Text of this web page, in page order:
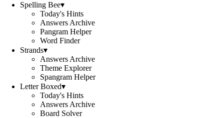
Spelling Bee▾
Today's Hints
Answers Archive
Pangram Helper
Word Finder
Strands▾
Answers Archive
Theme Explorer
Spangram Helper
Letter Boxed▾
Today's Hints
Answers Archive
Board Solver